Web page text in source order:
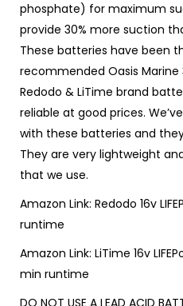
phosphate) for maximum
provide 30% more suction
These batteries have been
recommended Oasis Marine
Redodo & LiTime brand
reliable at good prices.
with these batteries and
They are very lightweight
that we use.
Amazon Link: Redodo 16v
runtime
Amazon Link: LiTime 16v
min runtime
DO NOT USE A LEAD ACID